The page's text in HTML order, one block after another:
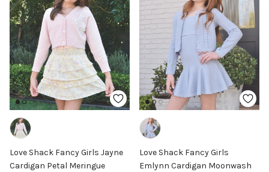
Love Shack Fancy Girls Jayne
Cardigan Petal Meringue
Love Shack Fancy Girls
Emlynn Cardigan Moonwash